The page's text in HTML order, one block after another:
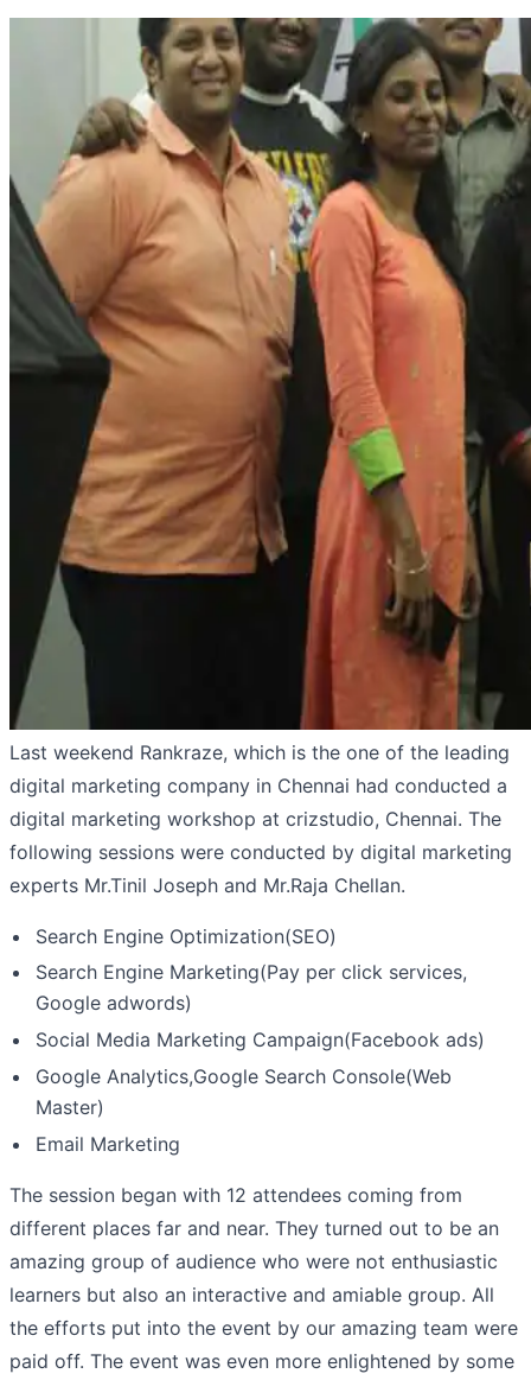
Last weekend Rankraze, which is the one of the leading
digital marketing company in Chennai had conducted a
digital marketing workshop at crizstudio, Chennai. The
following sessions were conducted by digital marketing
experts Mr.Tinil Joseph and Mr.Raja Chellan.
Search Engine Optimization(SEO)
Search Engine Marketing(Pay per click services,
Google adwords)
Social Media Marketing Campaign(Facebook ads)
Google Analytics,Google Search Console(Web
Master)
Email Marketing
The session began with 12 attendees coming from
different places far and near. They turned out to be an
amazing group of audience who were not enthusiastic
learners but also an interactive and amiable group. All
the efforts put into the event by our amazing team were
paid off. The event was even more enlightened by some